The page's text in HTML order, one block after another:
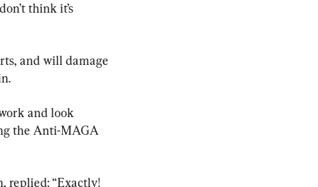
think it’s
and will damage
and look
the Anti-MAGA
replied: “Exactly!